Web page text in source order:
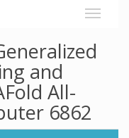
and
All-
6862